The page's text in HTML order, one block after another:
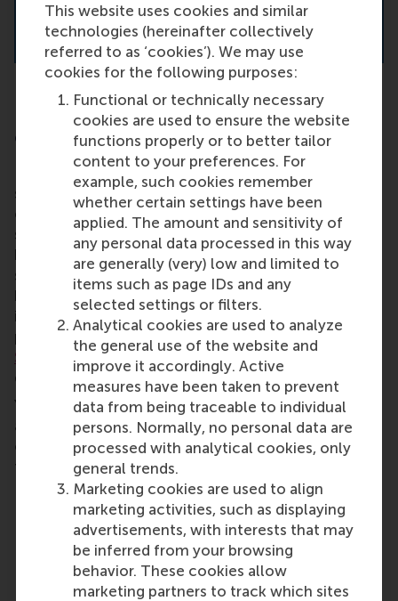
This website uses cookies and similar
technologies (hereinafter collectively
referred to as ‘cookies’). We may use
cookies for the following purposes:
Functional or technically necessary
cookies are used to ensure the website
functions properly or to better tailor
content to your preferences. For
example, such cookies remember
whether certain settings have been
applied. The amount and sensitivity of
any personal data processed in this way
are generally (very) low and limited to
items such as page IDs and any
selected settings or filters.
Analytical cookies are used to analyze
the general use of the website and
improve it accordingly. Active
measures have been taken to prevent
data from being traceable to individual
persons. Normally, no personal data are
processed with analytical cookies, only
general trends.
Marketing cookies are used to align
marketing activities, such as displaying
advertisements, with interests that may
be inferred from your browsing
behavior. These cookies allow
marketing partners to track which sites
Prof. D. Schoenmaker: A social licence to
operate for business and finance
People keep talking about balancing profit with
social and environmental impact. But this doesn’t
come easily. Responsible business practices have
shown positive financial and social outcomes. So
how can businesses embrace impact through
strategy, business models and measurement? And
how can the financial sector steer this process by
investing in and lending to companies that balance
profit and impact? In this open lecture,
Dirk
Schoenmaker
, professor of banking and finance,
discusses these topics.
You’ll also learn how this works in banking practice
and politics from Kees Vendrik, the chief economist
of Triodos Bank and member of the Dutch senate
for political party GroenLinks.
Share current page as Facebook post
Share current page as X post
Share current page as
Share current page